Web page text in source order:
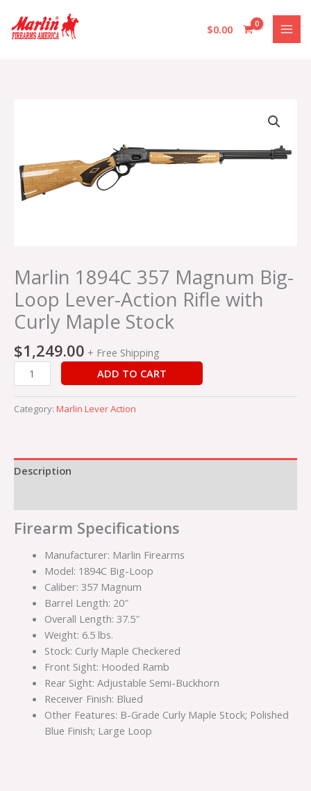
content
$0.00
Marlin 1894C 357 Magnum Big-
Loop Lever-Action Rifle with
Curly Maple Stock
$1,249.00 + Free Shipping
Big-
Loop
Lever-
Maple
Stock
quantity
ADD TO CART
Category: Marlin Lever Action
Description
Firearm Specifications
Manufacturer: Marlin Firearms
Model: 1894C Big-Loop
Caliber: 357 Magnum
Barrel Length: 20″
Overall Length: 37.5″
Weight: 6.5 lbs.
Stock: Curly Maple Checkered
Front Sight: Hooded Ramb
Rear Sight: Adjustable Semi-Buckhorn
Receiver Finish: Blued
Other Features: B-Grade Curly Maple Stock; Polished
Blue Finish; Large Loop